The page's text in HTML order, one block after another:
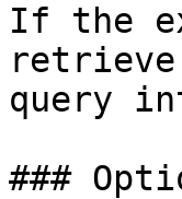
If the
retrieve
query
###